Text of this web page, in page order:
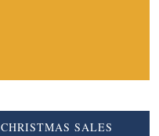
CHRISTMAS SALES